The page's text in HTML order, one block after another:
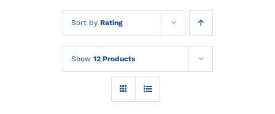
Sort by Rating
Show 12 Products